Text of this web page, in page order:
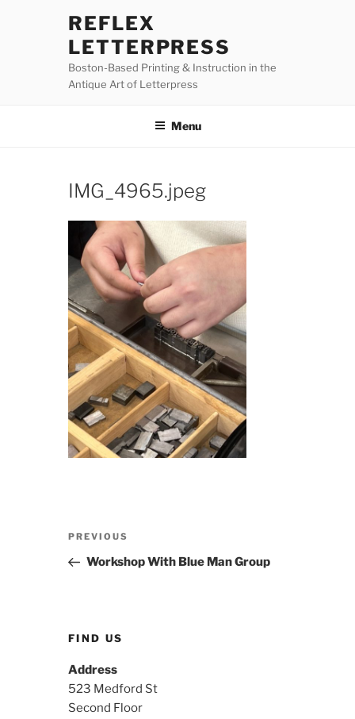
REFLEX
LETTERPRESS
Boston-Based Printing & Instruction in the
Antique Art of Letterpress
Menu
IMG_4965.jpeg
Previous
Post
PREVIOUS
Workshop With Blue Man Group
FIND US
Address
523 Medford St
Second Floor